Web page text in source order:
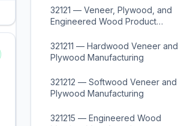
32121 — Veneer, Plywood, and
Engineered Wood Product
321211 — Hardwood Veneer and
Plywood Manufacturing
321212 — Softwood Veneer and
Plywood Manufacturing
321215 — Engineered Wood